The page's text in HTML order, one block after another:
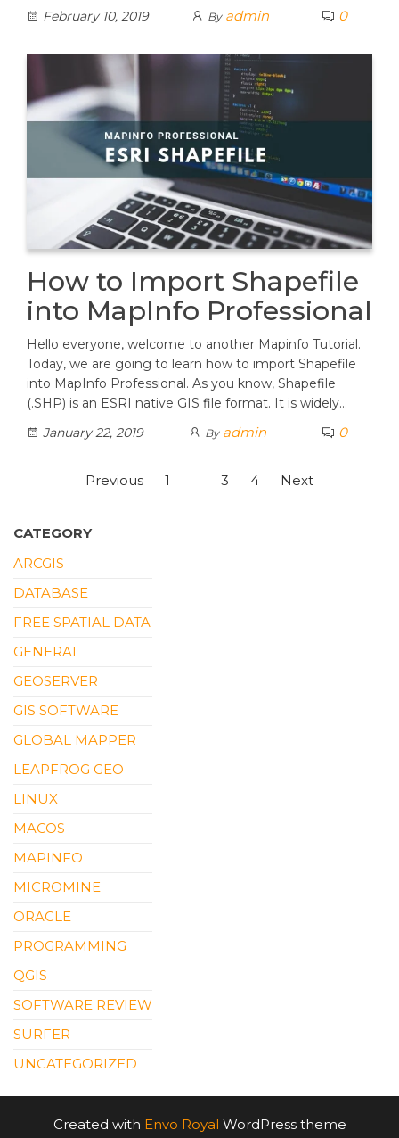
February 10, 2019
By admin 0
How to Import Shapefile
into MapInfo Professional
Hello everyone, welcome to another Mapinfo Tutorial.
Today, we are going to learn how to import Shapefile
into MapInfo Professional. As you know, Shapefile
(.SHP) is an ESRI native GIS file format. It is widely…
January 22, 2019
By admin 0
Previous 1 3 4 Next
CATEGORY
ARCGIS
DATABASE
FREE SPATIAL DATA
GENERAL
GEOSERVER
GIS SOFTWARE
GLOBAL MAPPER
LEAPFROG GEO
LINUX
MACOS
MAPINFO
MICROMINE
ORACLE
PROGRAMMING
QGIS
SOFTWARE REVIEW
SURFER
UNCATEGORIZED
Created with Envo Royal WordPress theme